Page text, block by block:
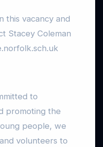
this vacancy and
Stacey Coleman
to
promoting the
people, we
volunteers to